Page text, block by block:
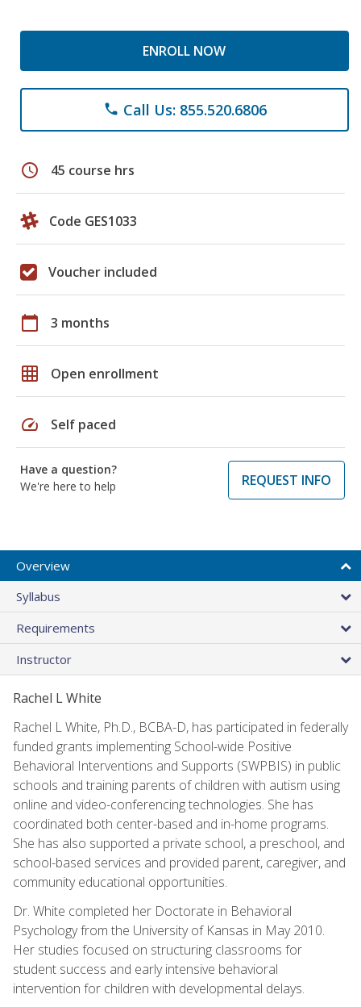
ENROLL NOW
phone Call Us: 855.520.6806
schedule 45 course hrs
Code GES1033
Voucher included
calendar_today 3 months
grid_on Open enrollment
speed Self paced
Have a question?
We're here to help
REQUEST INFO
Overview
Syllabus
Requirements
Instructor
Rachel L White
Rachel L White, Ph.D., BCBA-D, has participated in federally
funded grants implementing School-wide Positive
Behavioral Interventions and Supports (SWPBIS) in public
schools and training parents of children with autism using
online and video-conferencing technologies. She has
coordinated both center-based and in-home programs.
She has also supported a private school, a preschool, and
school-based services and provided parent, caregiver, and
community educational opportunities.
Dr. White completed her Doctorate in Behavioral
Psychology from the University of Kansas in May 2010.
Her studies focused on structuring classrooms for
student success and early intensive behavioral
intervention for children with developmental delays.